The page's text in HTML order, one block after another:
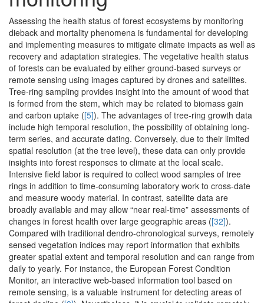
Assessing the health status of forest ecosystems by monitoring
dieback and mortality phenomena is fundamental for developing
and implementing measures to mitigate climate impacts as well as
recovery and adaptation strategies. The vegetative health status
of forests can be evaluated by either ground-based surveys or
remote sensing using images captured by drones and satellites.
Tree-ring sampling provides insight into the amount of wood that
is formed from the stem, which may be related to biomass gain
and carbon uptake ([5]). The advantages of tree-ring growth data
include high temporal resolution, the possibility of obtaining long-
term series, and accurate dating. Conversely, due to their limited
spatial resolution (at the tree level), these data can only provide
insights into forest responses to climate at the local scale.
Intensive field labor is required to collect wood samples of tree
rings in addition to time-consuming laboratory work to cross-date
and measure woody material. In contrast, satellite data are
broadly available and may allow “near real-time” assessments of
changes in forest health over large geographic areas ([32]).
Compared with traditional dendro-chronological surveys, remotely
sensed vegetation indices may report information that exhibits
greater spatial extent and temporal resolution and can range from
daily to yearly. For instance, the European Forest Condition
Monitor, an interactive web-based information tool based on
remote sensing, is a valuable instrument for detecting areas of